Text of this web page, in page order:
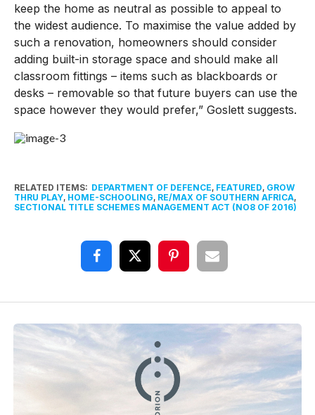
keep the home as neutral as possible to appeal to
the widest audience. To maximise the value added by
such a renovation, homeowners should consider
adding built-in storage space and should make all
classroom fittings – items such as blackboards or
desks – removable so that future buyers can use the
space however they would prefer,” Goslett suggests.
RELATED ITEMS: DEPARTMENT OF DEFENCE, FEATURED, GROW
THRU PLAY, HOME-SCHOOLING, RE/MAX OF SOUTHERN AFRICA,
SECTIONAL TITLE SCHEMES MANAGEMENT ACT (NO8 OF 2016)